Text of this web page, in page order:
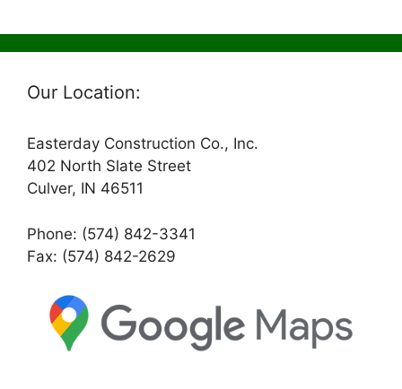
Our Location:
Easterday Construction Co., Inc.
402 North Slate Street
Culver, IN 46511
Phone: (574) 842-3341
Fax: (574) 842-2629